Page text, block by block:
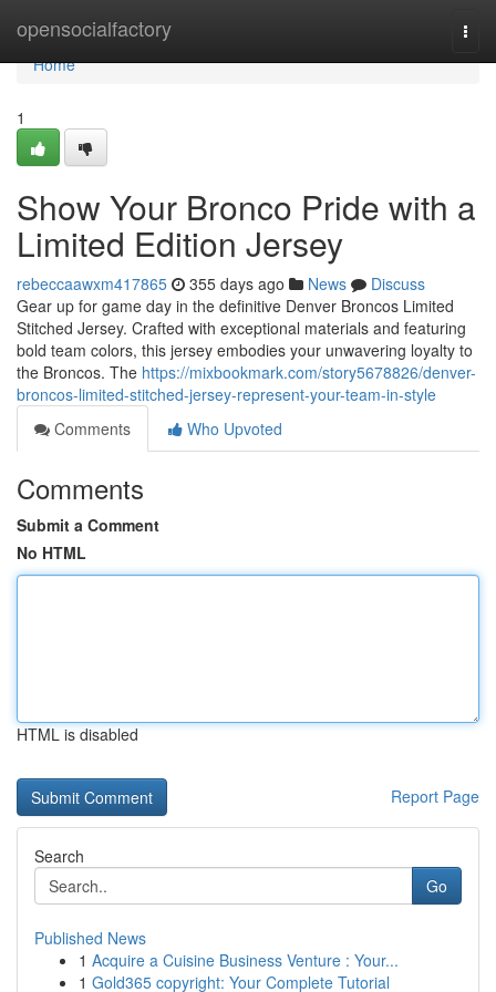
opensocialfactory
Home
Home
1
Show Your Bronco Pride with a
Limited Edition Jersey
rebeccaawxm417865 355 days ago News
Discuss
Gear up for game day in the definitive Denver Broncos Limited
Stitched Jersey. Crafted with exceptional materials and featuring
bold team colors, this jersey embodies your unwavering loyalty to
the Broncos. The https://mixbookmark.com/story5678826/denver-
broncos-limited-stitched-jersey-represent-your-team-in-style
Comments
Who Upvoted
Comments
Submit a Comment
No HTML
HTML is disabled
Report Page
Search
Go
Published News
1 Acquire a Cuisine Business Venture : Your...
1 Gold365 copyright: Your Complete Tutorial